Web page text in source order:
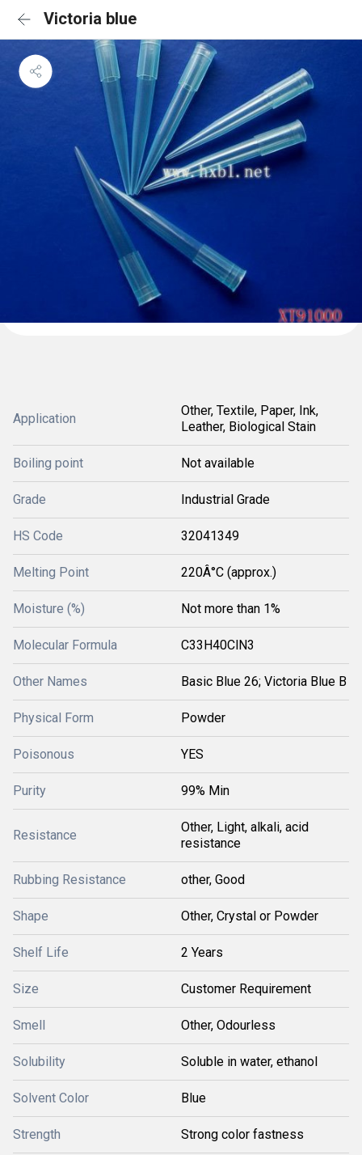
Victoria blue
Application
Other, Textile, Paper, Ink,
Leather, Biological Stain
Boiling point Not available
Grade Industrial Grade
HS Code 32041349
Melting Point 220Â°C (approx.)
Moisture (%) Not more than 1%
Molecular Formula C33H40ClN3
Other Names Basic Blue 26; Victoria Blue B
Physical Form Powder
Poisonous YES
Purity 99% Min
Resistance
Other, Light, alkali, acid
resistance
Rubbing Resistance other, Good
Shape Other, Crystal or Powder
Shelf Life 2 Years
Size Customer Requirement
Smell Other, Odourless
Solubility Soluble in water, ethanol
Solvent Color Blue
Strength Strong color fastness